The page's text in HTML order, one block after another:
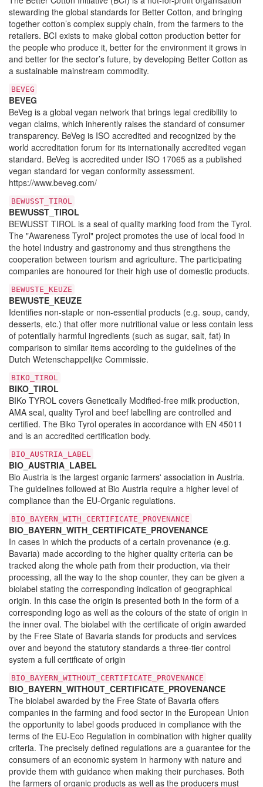
stewarding the global standards for Better Cotton, and bringing
together cotton’s complex supply chain, from the farmers to the
retailers. BCI exists to make global cotton production better for
the people who produce it, better for the environment it grows in
and better for the sector’s future, by developing Better Cotton as
a sustainable mainstream commodity.
BEVEG
BEVEG
BeVeg is a global vegan network that brings legal credibility to
vegan claims, which inherently raises the standard of consumer
transparency. BeVeg is ISO accredited and recognized by the
world accreditation forum for its internationally accredited vegan
standard. BeVeg is accredited under ISO 17065 as a published
vegan standard for vegan conformity assessment.
https://www.beveg.com/
BEWUSST_TIROL
BEWUSST_TIROL
BEWUSST TIROL is a seal of quality marking food from the Tyrol.
The "Awareness Tyrol" project promotes the use of local food in
the hotel industry and gastronomy and thus strengthens the
cooperation between tourism and agriculture. The participating
companies are honoured for their high use of domestic products.
BEWUSTE_KEUZE
BEWUSTE_KEUZE
Identifies non-staple or non-essential products (e.g. soup, candy,
desserts, etc.) that offer more nutritional value or less contain less
of potentially harmful ingredients (such as sugar, salt, fat) in
comparison to similar items according to the guidelines of the
Dutch Wetenschappelijke Commissie.
BIKO_TIROL
BIKO_TIROL
BIKo TYROL covers Genetically Modified-free milk production,
AMA seal, quality Tyrol and beef labelling are controlled and
certified. The Biko Tyrol operates in accordance with EN 45011
and is an accredited certification body.
BIO_AUSTRIA_LABEL
BIO_AUSTRIA_LABEL
Bio Austria is the largest organic farmers' association in Austria.
The guidelines followed at Bio Austria require a higher level of
compliance than the EU-Organic regulations.
BIO_BAYERN_WITH_CERTIFICATE_PROVENANCE
BIO_BAYERN_WITH_CERTIFICATE_PROVENANCE
In cases in which the products of a certain provenance (e.g.
Bavaria) made according to the higher quality criteria can be
tracked along the whole path from their production, via their
processing, all the way to the shop counter, they can be given a
biolabel stating the corresponding indication of geographical
origin. In this case the origin is presented both in the form of a
corresponding logo as well as the colours of the state of origin in
the inner oval. The biolabel with the certificate of origin awarded
by the Free State of Bavaria stands for products and services
over and beyond the statutory standards a three-tier control
system a full certificate of origin
BIO_BAYERN_WITHOUT_CERTIFICATE_PROVENANCE
BIO_BAYERN_WITHOUT_CERTIFICATE_PROVENANCE
The biolabel awarded by the Free State of Bavaria offers
companies in the farming and food sector in the European Union
the opportunity to label goods produced in compliance with the
terms of the EU-Eco Regulation in combination with higher quality
criteria. The precisely defined regulations are a guarantee for the
consumers of an economic system in harmony with nature and
provide them with guidance when making their purchases. Both
the farmers of organic products as well as the producers must